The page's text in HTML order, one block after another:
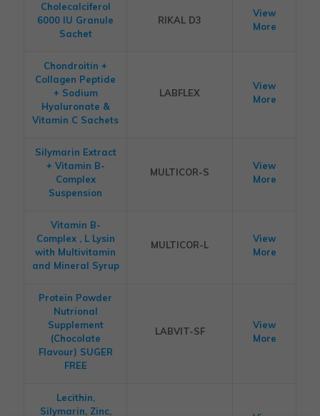
Cholecalciferol
6000 IU Granule
Sachet
RIKAL D3
View
More
Chondroitin +
Collagen Peptide
+ Sodium
Hyaluronate &
Vitamin C Sachets
LABFLEX
View
More
Silymarin Extract
+ Vitamin B-
Complex
Suspension
MULTICOR-S
View
More
Vitamin B-
Complex , L Lysin
with Multivitamin
and Mineral Syrup
MULTICOR-L
View
More
Protein Powder
Nutrional
Supplement
(Chocolate
Flavour) SUGER
FREE
LABVIT-SF
View
More
Lecithin,
Silymarin, Zinc,